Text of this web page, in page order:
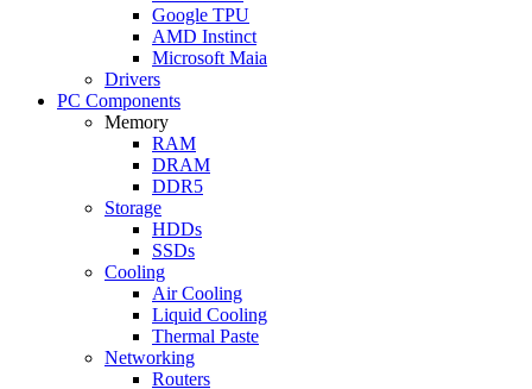
Google TPU
AMD Instinct
Microsoft Maia
Drivers
PC Components
Memory
RAM
DRAM
DDR5
Storage
HDDs
SSDs
Cooling
Air Cooling
Liquid Cooling
Thermal Paste
Networking
Routers